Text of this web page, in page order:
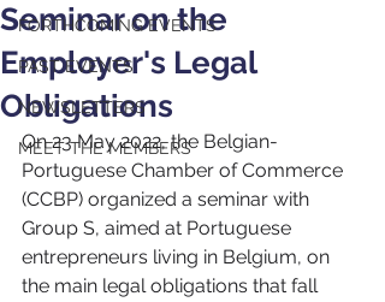
FORTHCOMING EVENTS
PAST EVENTS
NEWSLETTERS
MEET THE MEMBERS
Seminar on the
Employer's Legal
Obligations
On 23 May 2022, the Belgian-
Portuguese Chamber of Commerce
(CCBP) organized a seminar with
Group S, aimed at Portuguese
entrepreneurs living in Belgium, on
the main legal obligations that fall